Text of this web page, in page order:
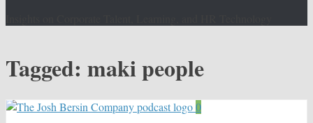
Tagged: maki people
0